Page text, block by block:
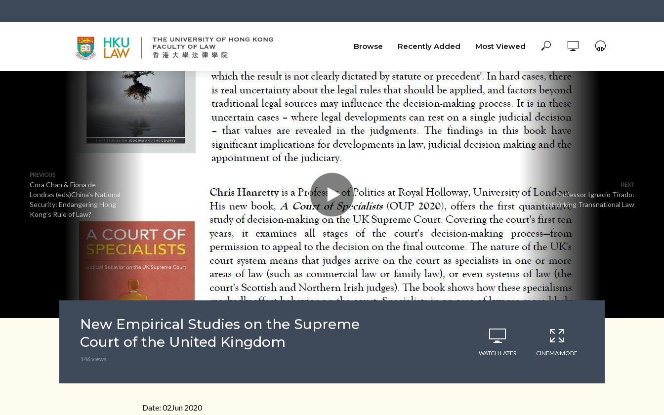
Browse Recently Added Most Viewed
PREVIOUS
Cora Chan & Fiona de
Londras (eds)China’s National
Security: Endangering Hong
Kong’s Rule of Law?
NEXT
Professor Ignacio Tirado:
Rethinking Transnational Law
New Empirical Studies on the Supreme
Court of the United Kingdom
146 views
WATCH LATER CINEMA MODE
Date: 02Jun 2020